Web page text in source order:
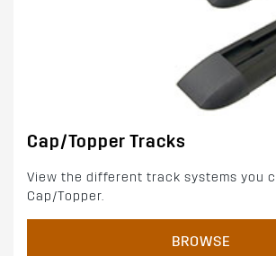
Cap/Topper Tracks
View the different track systems you
Cap/Topper.
BROWSE